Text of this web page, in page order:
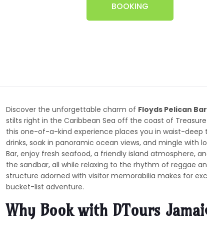
BOOKING
Discover the unforgettable charm of Floyds Pelican Bar
stilts right in the Caribbean Sea off the coast of
this one-of-a-kind experience places you in waist-deep
drinks, soak in panoramic ocean views, and mingle with
Bar, enjoy fresh seafood, a friendly island atmosphere,
the sandbar, all while relaxing to the rhythm of reggae
structure adorned with visitor memorabilia makes for
bucket-list adventure.
Why Book with DTours